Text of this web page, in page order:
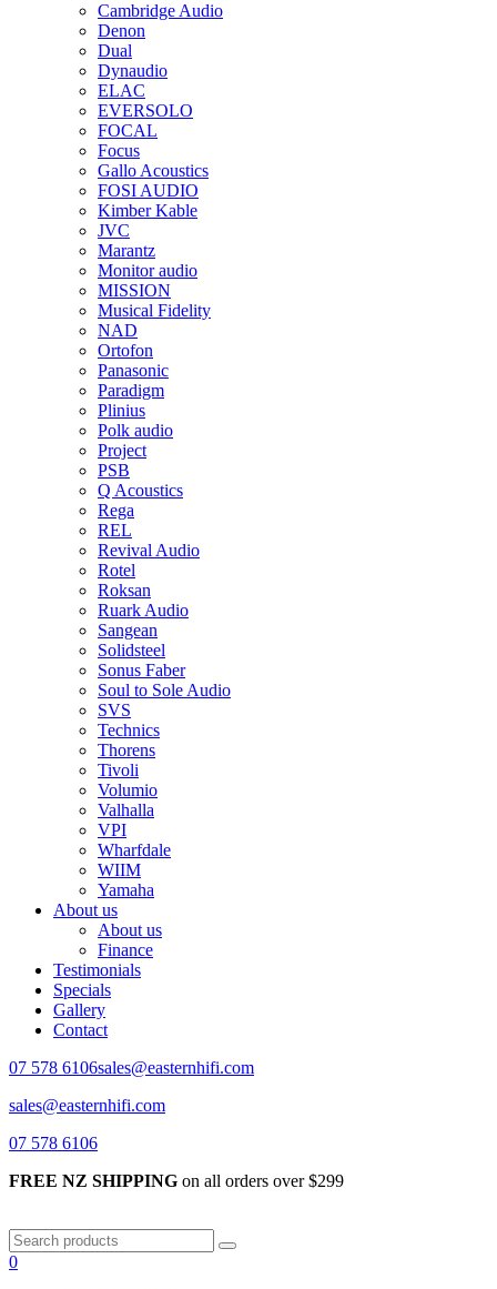
Cambridge Audio
Denon
Dual
Dynaudio
ELAC
EVERSOLO
FOCAL
Focus
Gallo Acoustics
FOSI AUDIO
Kimber Kable
JVC
Marantz
Monitor audio
MISSION
Musical Fidelity
NAD
Ortofon
Panasonic
Paradigm
Plinius
Polk audio
Project
PSB
Q Acoustics
Rega
REL
Revival Audio
Rotel
Roksan
Ruark Audio
Sangean
Solidsteel
Sonus Faber
Soul to Sole Audio
SVS
Technics
Thorens
Tivoli
Volumio
Valhalla
VPI
Wharfdale
WIIM
Yamaha
About us
About us
Finance
Testimonials
Specials
Gallery
Contact
07 578 6106sales@easternhifi.com
sales@easternhifi.com
07 578 6106
FREE NZ SHIPPING on all orders over $299
0